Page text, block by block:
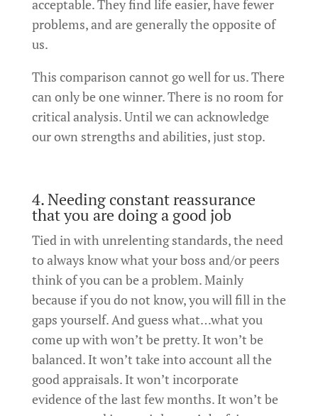
acceptable. They find life easier, have fewer
problems, and are generally the opposite of
us.
This comparison cannot go well for us. There
can only be one winner. There is no room for
critical analysis. Until we can acknowledge
our own strengths and abilities, just stop.
4. Needing constant reassurance
that you are doing a good job
Tied in with unrelenting standards, the need
to always know what your boss and/or peers
think of you can be a problem. Mainly
because if you do not know, you will fill in the
gaps yourself. And guess what…what you
come up with won’t be pretty. It won’t be
balanced. It won’t take into account all the
good appraisals. It won’t incorporate
evidence of the last few months. It won’t be